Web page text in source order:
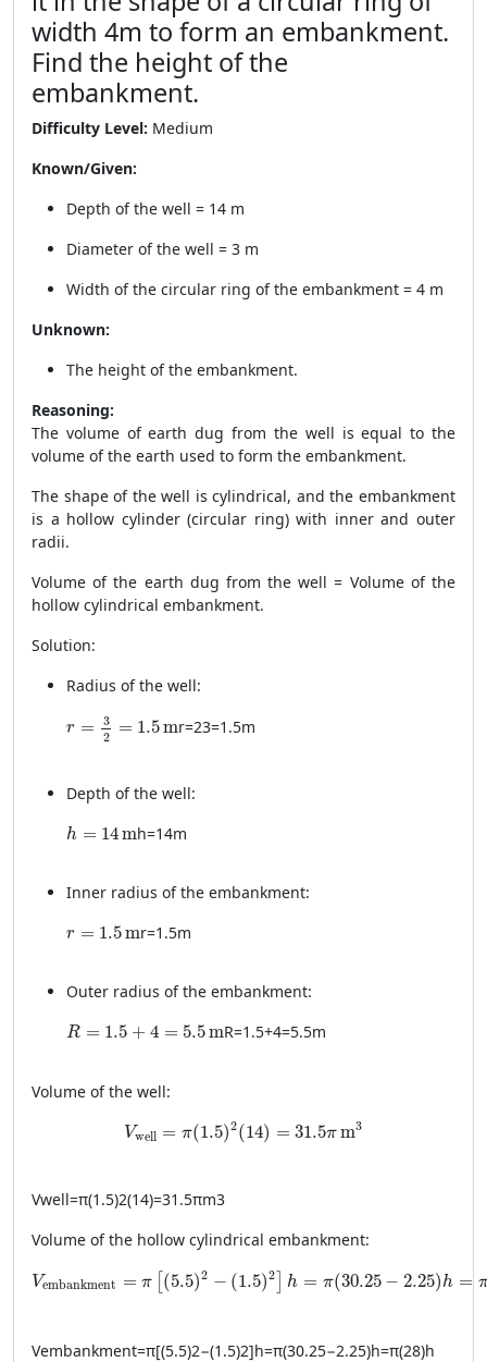
width 4m to form an embankment.
Find the height of the
embankment.
Difficulty Level: Medium
Known/Given:
Depth of the well = 14 m
Diameter of the well = 3 m
Width of the circular ring of the embankment = 4 m
Unknown:
The height of the embankment.
Reasoning:
The volume of earth dug from the well is equal to the
volume of the earth used to form the embankment.
The shape of the well is cylindrical, and the embankment
is a hollow cylinder (circular ring) with inner and outer
radii.
Volume of the earth dug from the well = Volume of the
hollow cylindrical embankment.
Solution:
Radius of the well:
r =
3
2
= 1.5m
r = \frac{3}{2} = 1.5 \, \text{m}
r=23=1.5m
Depth of the well:
h = 14m
h = 14 \, \text{m}
h=14m
Inner radius of the embankment:
r = 1.5m
r = 1.5 \, \text{m}
r=1.5m
Outer radius of the embankment:
R = 1.5 + 4 = 5.5m
R = 1.5 + 4 = 5.5 \, \text{m}
R=1.5+4=5.5m
Volume of the well:
Vwell = π(1.5)2(14) = 31.5π m3
V_{\text{well}} = \pi (1.5)^2 (14) = 31.5 \pi
Vwell=π(1.5)2(14)=31.5πm3
Volume of the hollow cylindrical embankment:
Vembankment = π (5.5)2 − (1.5)2 h = π(30.25 − 2.25)h =
V_{\text{embankment}} = \pi \left[ (5.5)^2 - (1.5)^2
Vembankment=π[(5.5)2−(1.5)2]h=π(30.25−2.25)h=π(28)h